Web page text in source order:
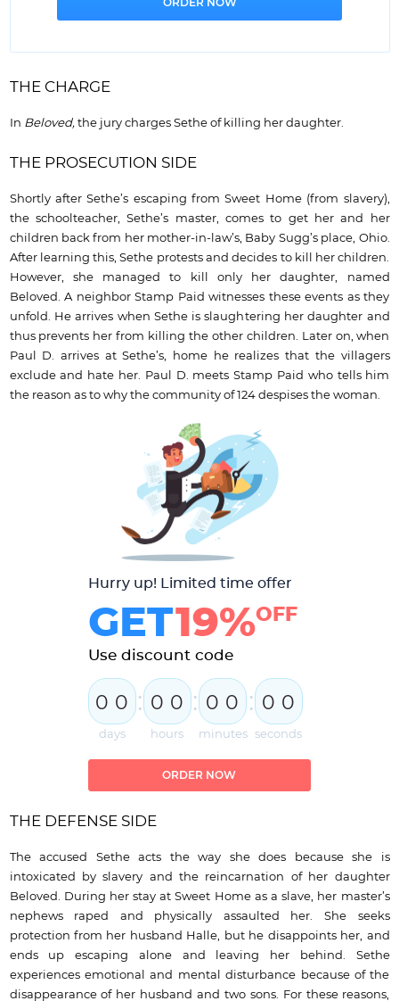
THE CHARGE
In Beloved, the jury charges Sethe of killing her daughter.
THE PROSECUTION SIDE
Shortly after Sethe’s escaping from Sweet Home (from slavery),
the schoolteacher, Sethe’s master, comes to get her and her
children back from her mother-in-law’s, Baby Sugg’s place, Ohio.
After learning this, Sethe protests and decides to kill her children.
However, she managed to kill only her daughter, named
Beloved. A neighbor Stamp Paid witnesses these events as they
unfold. He arrives when Sethe is slaughtering her daughter and
thus prevents her from killing the other children. Later on, when
Paul D. arrives at Sethe’s, home he realizes that the villagers
exclude and hate her. Paul D. meets Stamp Paid who tells him
the reason as to why the community of 124 despises the woman.
Hurry up! Limited time offer
GET19%OFF
Use discount code
0 0
days
: 0 0
hours
: 0 0
minutes
: 0 0
seconds
ORDER NOW
THE DEFENSE SIDE
The accused Sethe acts the way she does because she is
intoxicated by slavery and the reincarnation of her daughter
Beloved. During her stay at Sweet Home as a slave, her master’s
nephews raped and physically assaulted her. She seeks
protection from her husband Halle, but he disappoints her, and
ends up escaping alone and leaving her behind. Sethe
experiences emotional and mental disturbance because of the
disappearance of her husband and two sons. For these reasons,